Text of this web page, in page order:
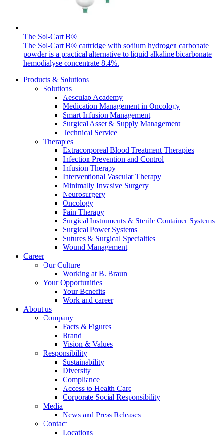
Product Catalog
Find the product you are looking for. Visit the B. Braun
product catalog with our complete portfolio.
Facts and Figures
Learn more about B. Braun in Indonesia through our key
facts and figures.
Contact
In dialog with B. Braun. Get in touch with us.
The Sol-Cart B®
The Sol-Cart B® cartridge with sodium hydrogen carbonate
powder is a practical alternative to liquid alkaline bicarbonate
hemodialyse concentrate 8.4%.
Products & Solutions
Solutions
Aesculap Academy
Medication Management in Oncology
Smart Infusion Management
Surgical Asset & Supply Management
Technical Service
Therapies
Extracorporeal Blood Treatment Therapies
Infection Prevention and Control
Infusion Therapy
Interventional Vascular Therapy
Minimally Invasive Surgery
Neurosurgery
Oncology
Pain Therapy
Surgical Instruments & Sterile Container Systems
Surgical Power Systems
Sutures & Surgical Specialties
Wound Management
Career
Our Culture
Working at B. Braun
Your Opportunities
Your Benefits
Work and career
About us
Company
Facts & Figures
Brand
Vision & Values
Responsibility
Sustainability
Diversity
Compliance
Access to Health Care
Corporate Social Responsibility
Media
News and Press Releases
Contact
Locations